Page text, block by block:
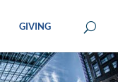
GIVING